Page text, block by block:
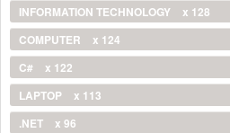
INFORMATION TECHNOLOGY
x 128
COMPUTER
x 124
C#
x 122
LAPTOP
x 113
.NET
x 96